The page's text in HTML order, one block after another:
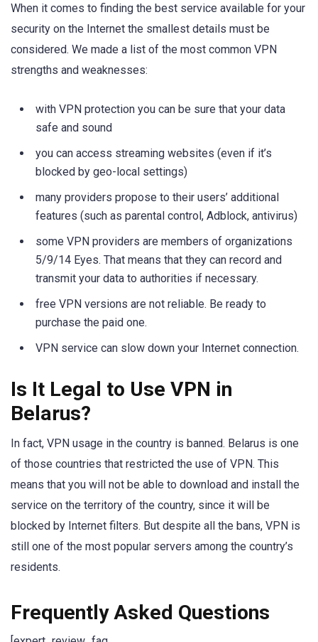
When it comes to finding the best service available for your
security on the Internet the smallest details must be
considered. We made a list of the most common VPN
strengths and weaknesses:
with VPN protection you can be sure that your data
safe and sound
you can access streaming websites (even if it’s
blocked by geo-local settings)
many providers propose to their users’ additional
features (such as parental control, Adblock, antivirus)
some VPN providers are members of organizations
5/9/14 Eyes. That means that they can record and
transmit your data to authorities if necessary.
free VPN versions are not reliable. Be ready to
purchase the paid one.
VPN service can slow down your Internet connection.
Is It Legal to Use VPN in
Belarus?
In fact, VPN usage in the country is banned. Belarus is one
of those countries that restricted the use of VPN. This
means that you will not be able to download and install the
service on the territory of the country, since it will be
blocked by Internet filters. But despite all the bans, VPN is
still one of the most popular servers among the country’s
residents.
Frequently Asked Questions